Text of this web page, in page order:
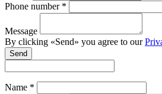
Phone number *
Message
By clicking «Send» you agree to our
Send
Name *